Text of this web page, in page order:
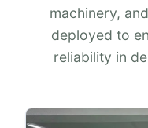
machinery,
deployed to
reliability in